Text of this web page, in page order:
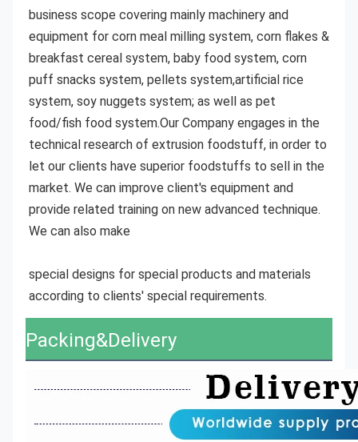
business scope covering mainly machinery and
equipment for corn meal milling system, corn flakes &
breakfast cereal system, baby food system, corn
puff snacks system, pellets system,artificial rice
system, soy nuggets system; as well as pet
food/fish food system.Our Company engages in the
technical research of extrusion foodstuff, in order to
let our clients have superior foodstuffs to sell in the
market. We can improve client's equipment and
provide related training on new advanced technique.
We can also make
special designs for special products and materials
according to clients' special requirements.
Packing&Delivery